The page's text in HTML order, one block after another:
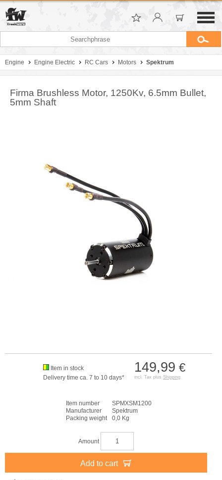
Engine Engine Electric RC Cars Motors Spektrum
Firma Brushless Motor, 1250Kv, 6.5mm Bullet,
5mm Shaft
149,99 €
incl. Tax plus Shipping
Item in stock
Delivery time ca. 7 to 10 days*
Item number
SPMXSM1200
Manufacturer
Spektrum
Packing weight
0,0 Kg
Amount
Add to cart